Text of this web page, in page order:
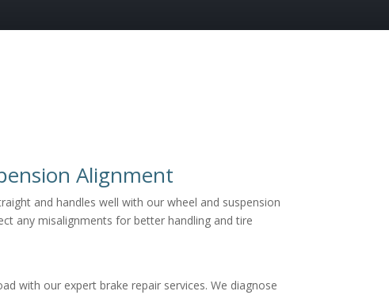
Alignment
and handles well with our wheel and suspension
any misalignments for better handling and tire
with our expert brake repair services. We diagnose